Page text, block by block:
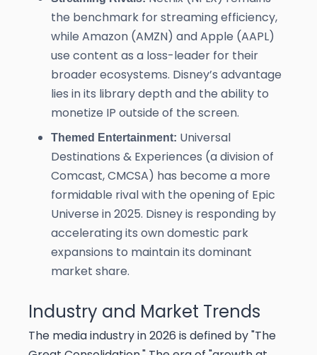
the benchmark for streaming efficiency,
while Amazon (AMZN) and Apple (AAPL)
use content as a loss-leader for their
broader ecosystems. Disney’s advantage
lies in its library depth and the ability to
monetize IP outside of the screen.
Themed Entertainment: Universal
Destinations & Experiences (a division of
Comcast, CMCSA) has become a more
formidable rival with the opening of Epic
Universe in 2025. Disney is responding by
accelerating its own domestic park
expansions to maintain its dominant
market share.
Industry and Market Trends
The media industry in 2026 is defined by "The